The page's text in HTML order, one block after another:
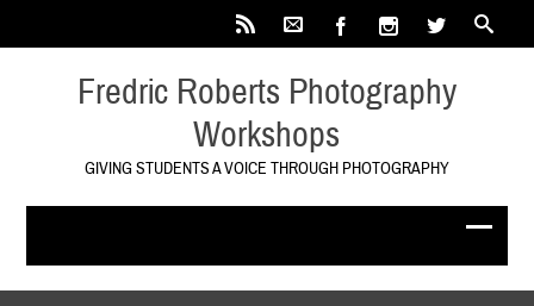
Fredric Roberts Photography
Workshops
GIVING STUDENTS A VOICE THROUGH PHOTOGRAPHY